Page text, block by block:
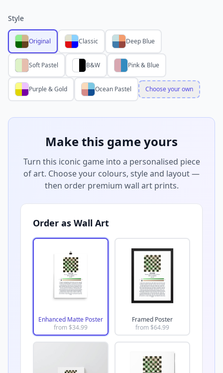
Style
Original Classic Deep Blue
Soft Pastel B&W Pink & Blue
Purple & Gold Ocean Pastel Choose your own
Make this game yours
Turn this iconic game into a personalised piece
of art. Choose your colours, style and layout —
then order premium wall art prints.
Order as Wall Art
Enhanced Matte Poster
from $34.99
Framed Poster
from $64.99